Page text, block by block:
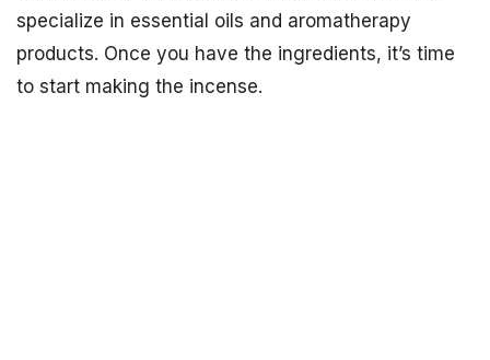
specialize in essential oils and aromatherapy
products. Once you have the ingredients, it’s time
to start making the incense.